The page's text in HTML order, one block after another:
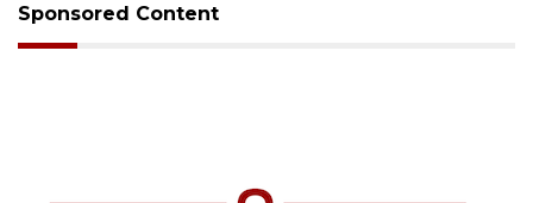
Sponsored Content